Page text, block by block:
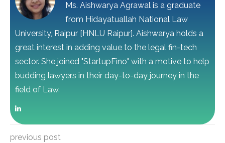
Ms. Aishwarya Agrawal is a graduate
from Hidayatuallah National Law
University, Raipur [HNLU Raipur]. Aishwarya holds a
great interest in adding value to the legal fin-tech
sector. She joined "StartupFino" with a motive to help
budding lawyers in their day-to-day journey in the
field of Law.
previous post